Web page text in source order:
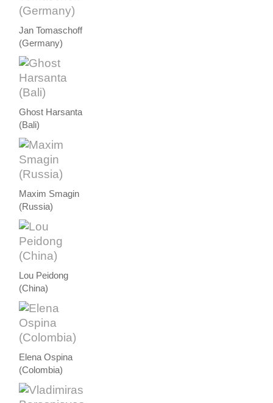
Jan Tomaschoff
(Germany)
Ghost Harsanta
(Bali)
Maxim Smagin
(Russia)
Lou Peidong
(China)
Elena Ospina
(Colombia)